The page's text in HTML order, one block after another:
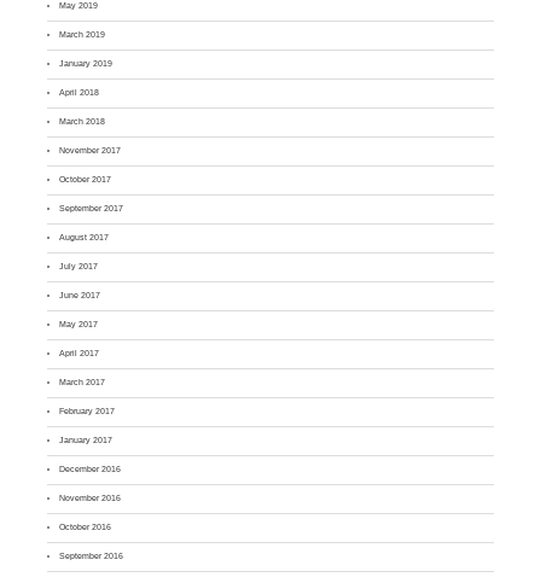
May 2019
March 2019
January 2019
April 2018
March 2018
November 2017
October 2017
September 2017
August 2017
July 2017
June 2017
May 2017
April 2017
March 2017
February 2017
January 2017
December 2016
November 2016
October 2016
September 2016